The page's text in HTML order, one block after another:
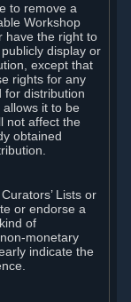
to remove a
Workshop
have the right to
display or
except that
rights for any
for distribution
allows it to be
not affect the
obtained
Lists or
or endorse a
of
monetary
indicate the